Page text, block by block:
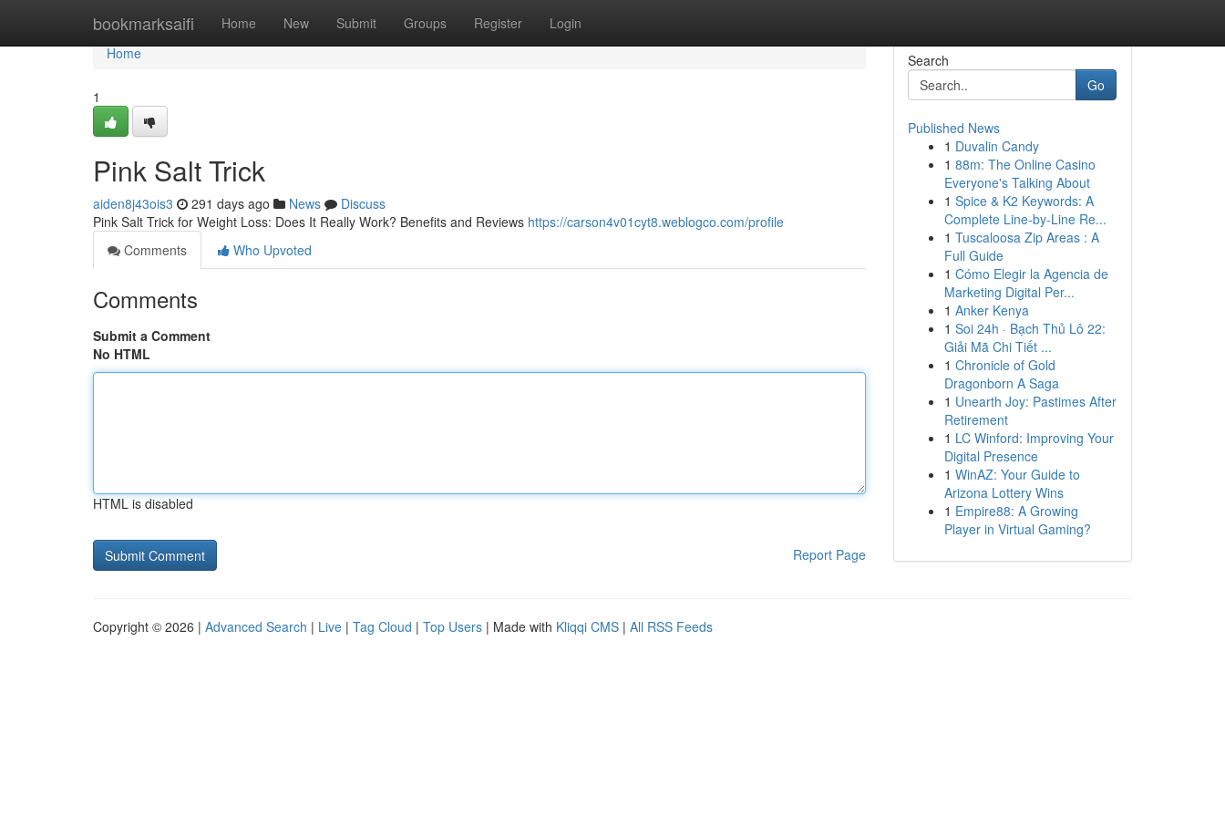
bookmarksaifi Home New Submit Groups Register Login
Home
Home
1
Pink Salt Trick
aiden8j43ois3 291 days ago News
Discuss
Pink Salt Trick for Weight Loss: Does It Really Work? Benefits and Reviews https://carson4v01cyt8.weblogco.com/profile
Comments
Who Upvoted
Comments
Submit a Comment
No HTML
HTML is disabled
Report Page
Search
Go
Published News
1 Duvalin Candy
1 88m: The Online Casino
Everyone's Talking About
1 Spice & K2 Keywords: A
Complete Line-by-Line Re...
1 Tuscaloosa Zip Areas : A
Full Guide
1 Cómo Elegir la Agencia de
Marketing Digital Per...
1 Anker Kenya
1 Soi 24h · Bạch Thủ Lô 22:
Giải Mã Chi Tiết ...
1 Chronicle of Gold
Dragonborn A Saga
1 Unearth Joy: Pastimes After
Retirement
1 LC Winford: Improving Your
Digital Presence
1 WinAZ: Your Guide to
Arizona Lottery Wins
1 Empire88: A Growing
Player in Virtual Gaming?
Copyright © 2026 | Advanced Search | Live | Tag Cloud | Top Users | Made with Kliqqi CMS | All RSS Feeds